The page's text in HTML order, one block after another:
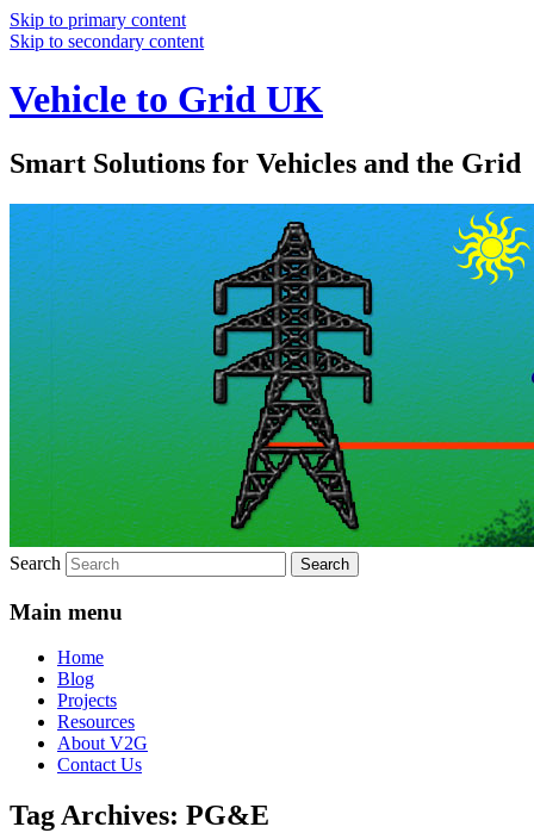
Skip to primary content
Skip to secondary content
Vehicle to Grid UK
Smart Solutions for Vehicles and the Grid
Search
Main menu
Home
Blog
Projects
Resources
About V2G
Contact Us
Tag Archives: PG&E